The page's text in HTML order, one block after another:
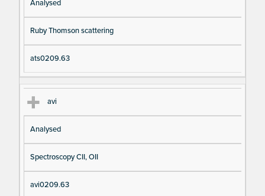
Analysed
Ruby Thomson scattering
ats0209.63
avi
Analysed
Spectroscopy CII, OII
avi0209.63